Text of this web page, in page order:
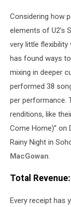
Considering how
elements of U2’s
very little
has found ways
mixing in deeper
performed 38
per performance.
renditions, like
Come Home)” on
Rainy Night in
MacGowan.
Total
Every receipt has